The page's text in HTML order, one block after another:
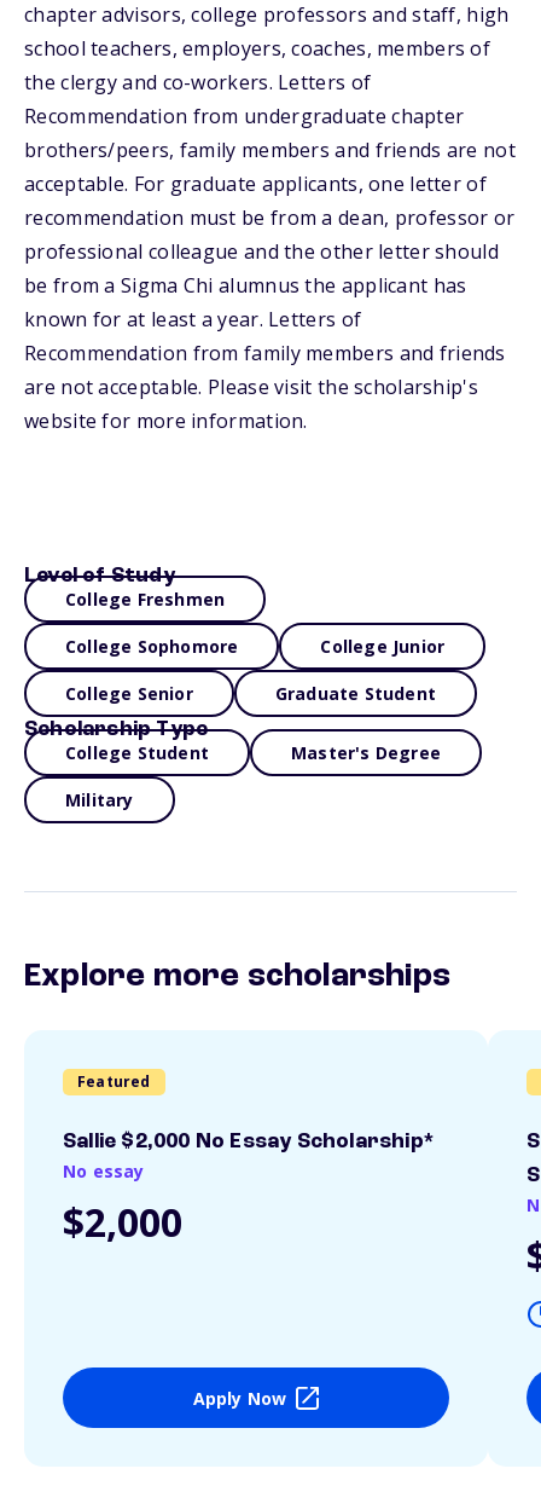
chapter advisors, college professors and staff, high
school teachers, employers, coaches, members of
the clergy and co-workers. Letters of
Recommendation from undergraduate chapter
brothers/peers, family members and friends are not
acceptable. For graduate applicants, one letter of
recommendation must be from a dean, professor or
professional colleague and the other letter should
be from a Sigma Chi alumnus the applicant has
known for at least a year. Letters of
Recommendation from family members and friends
are not acceptable. Please visit the scholarship's
website for more information.
Level of Study
College Freshmen
College Sophomore College Junior
College Senior Graduate Student
Scholarship Type
College Student Master's Degree
Military
Explore more scholarships
Featured
Sallie $2,000 No Essay Scholarship*
No essay
$2,000
Apply Now